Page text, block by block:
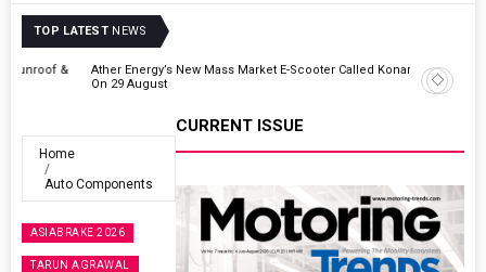
TOP LATEST NEWS
Ather Energy’s New Mass Market E-Scooter Called Konarc, Launch
On 29 August
Home
Auto Components
ASIABRAKE 2026
TARUN AGRAWAL
CURRENT ISSUE